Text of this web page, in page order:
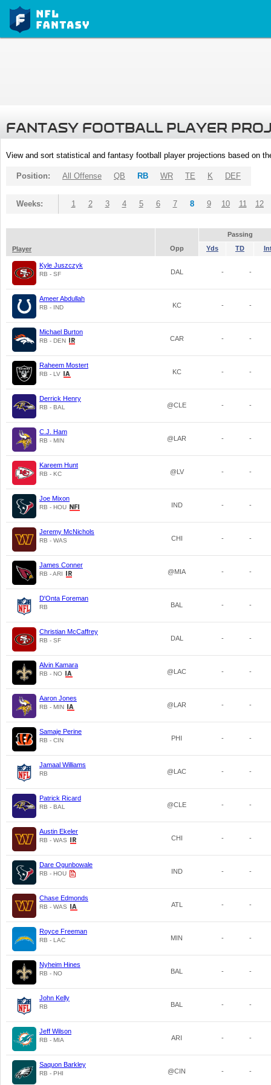
FANTASY FOOTBALL PLAYER
View and sort statistical and fantasy football player projections based on
Position: All Offense QB RB WR TE K DEF
Weeks: 1 2 3 4 5 6 7 8 9 10 11 12
Passing
Player
Opp Yds TD
Kyle Juszczyk
RB - SF DAL - -
Ameer Abdullah
RB - IND KC - -
Michael Burton
RB - DEN CAR - -
Raheem Mostert
RB - LV KC - -
Derrick Henry
RB - BAL @CLE - -
C.J. Ham
RB - MIN @LAR - -
Kareem Hunt
RB - KC @LV - -
Joe Mixon
RB - HOU IND - -
Jeremy McNichols
RB - WAS CHI - -
James Conner
RB - ARI @MIA - -
D'Onta Foreman
RB BAL - -
Christian McCaffrey
RB - SF DAL - -
Alvin Kamara
RB - NO @LAC - -
Aaron Jones
RB - MIN @LAR - -
Samaje Perine
RB - CIN PHI - -
Jamaal Williams
RB @LAC - -
Patrick Ricard
RB - BAL @CLE - -
Austin Ekeler
RB - WAS CHI - -
Dare Ogunbowale
RB - HOU IND - -
Chase Edmonds
RB - WAS ATL - -
Royce Freeman
RB - LAC MIN - -
Nyheim Hines
RB - NO BAL - -
John Kelly
RB BAL - -
Jeff Wilson
RB - MIA ARI - -
Saquon Barkley
RB - PHI @CIN - -